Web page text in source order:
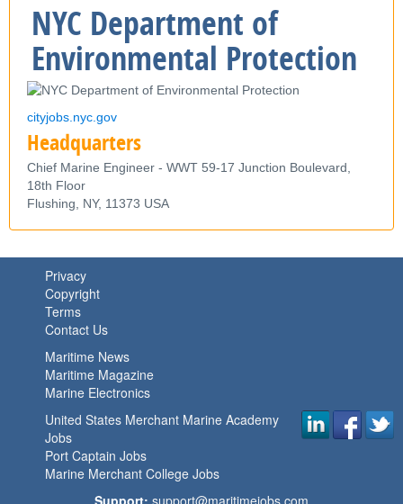
NYC Department of
Environmental Protection
cityjobs.nyc.gov
Headquarters
Chief Marine Engineer - WWT 59-17 Junction Boulevard,
18th Floor
Flushing, NY, 11373 USA
Privacy
Copyright
Terms
Contact Us
Maritime News
Maritime Magazine
Marine Electronics
United States Merchant Marine Academy
Jobs
Port Captain Jobs
Marine Merchant College Jobs